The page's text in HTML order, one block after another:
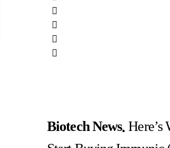
Biotech News Here’s